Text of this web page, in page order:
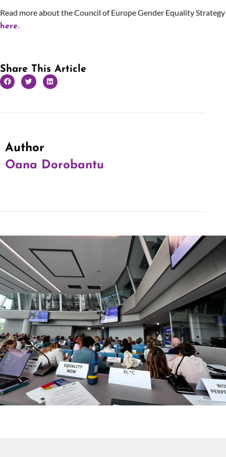
Read more about the Council of Europe Gender Equality Strategy
here
Share This Article
Author
Oana Dorobantu